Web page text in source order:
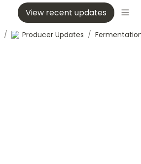
View recent updates
/ Producer Updates /